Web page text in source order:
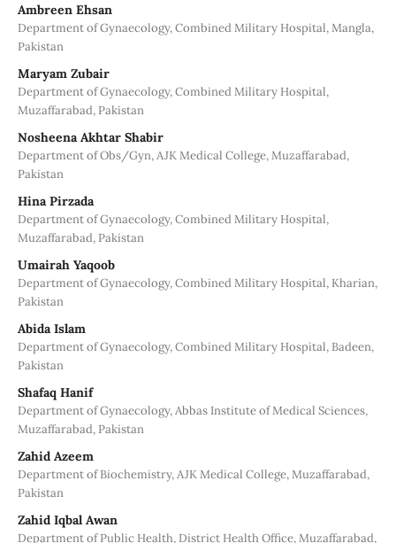
Ambreen Ehsan
Department of Gynaecology, Combined Military Hospital, Mangla,
Pakistan
Maryam Zubair
Department of Gynaecology, Combined Military Hospital,
Muzaffarabad, Pakistan
Nosheena Akhtar Shabir
Department of Obs/Gyn, AJK Medical College, Muzaffarabad,
Pakistan
Hina Pirzada
Department of Gynaecology, Combined Military Hospital,
Muzaffarabad, Pakistan
Umairah Yaqoob
Department of Gynaecology, Combined Military Hospital, Kharian,
Pakistan
Abida Islam
Department of Gynaecology, Combined Military Hospital, Badeen,
Pakistan
Shafaq Hanif
Department of Gynaecology, Abbas Institute of Medical Sciences,
Muzaffarabad, Pakistan
Zahid Azeem
Department of Biochemistry, AJK Medical College, Muzaffarabad,
Pakistan
Zahid Iqbal Awan
Department of Public Health, District Health Office, Muzaffarabad,